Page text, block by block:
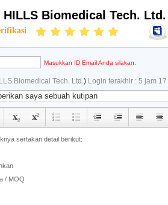
HILLS Biomedical Tech. Ltd.
Masukkan ID Email Anda silakan.
Biomedical Tech. Ltd.) Login terakhir : 5 jam